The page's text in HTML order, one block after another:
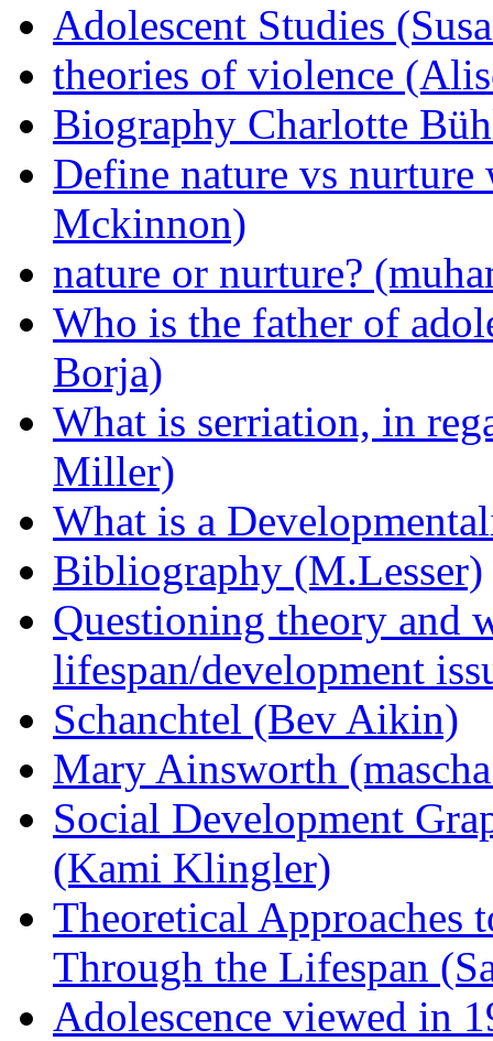
Adolescent Studies
theories of violence
Biography Charlotte
Define nature vs
Mckinnon)
nature or nurture?
Who is the father of
Borja)
What is serriation, in
Miller)
What is a
Bibliography (M.Lesser)
Questioning theory and
lifespan/development
Schanchtel (Bev Aikin)
Mary Ainsworth
Social Development
(Kami Klingler)
Theoretical Approaches
Through the Lifespan
Adolescence viewed in